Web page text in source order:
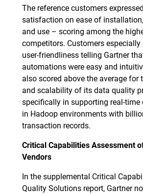
The reference customers
satisfaction on ease of
and use – scoring among the
competitors. Customers
user-friendliness telling Gartner
automations were easy and
also scored above the average for
and scalability of its data quality
specifically in supporting real-time
in Hadoop environments with
transaction records.
Critical Capabilities Assessment
Vendors
In the supplemental Critical
Quality Solutions report, Gartner